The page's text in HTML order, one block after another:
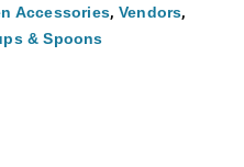
Accessories, Vendors,
& Spoons